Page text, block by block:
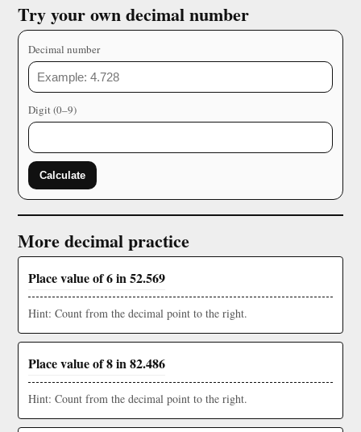
Try your own decimal number
Decimal number
Digit (0–9)
Calculate
More decimal practice
Place value of 6 in 52.569
Hint: Count from the decimal point to the right.
Place value of 8 in 82.486
Hint: Count from the decimal point to the right.